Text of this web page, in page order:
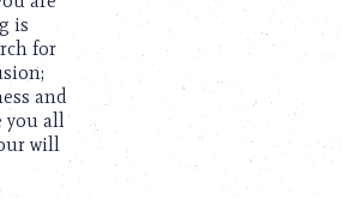
is
for
and
you all
will